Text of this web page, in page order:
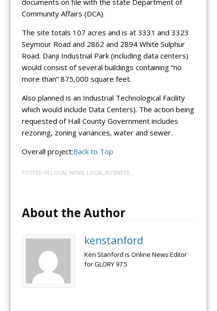
documents on file with the state Department of
Community Affairs (DCA).
The site totals 107 acres and is at 3331 and 3323
Seymour Road and 2862 and 2894 White Sulphur
Road. Danji Industrial Park (including data centers)
would consist of several buildings containing “no
more than” 875,000 square feet.
Also planned is an Industrial Technological Facility
which would include Data Centers). The action being
requested of Hall County Government includes
rezoning, zoning variances, water and sewer.
Overall project:Back to Top
POSTED IN LOCAL NEWS, LOCAL BUSINESS
About the Author
kenstanford
Ken Stanford is Online News Editor
for GLORY 97.5